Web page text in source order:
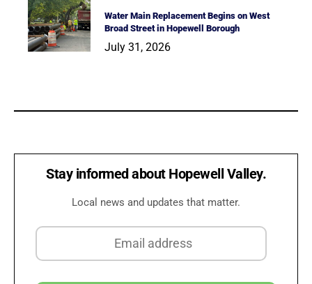
Water Main Replacement Begins on West
Broad Street in Hopewell Borough
July 31, 2026
Stay informed about Hopewell Valley.
Local news and updates that matter.